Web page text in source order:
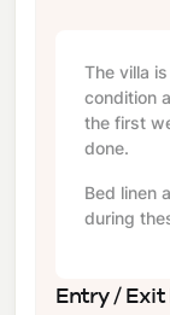
The villa
condition
the first
done.
Bed linen
during
Entry / Exit